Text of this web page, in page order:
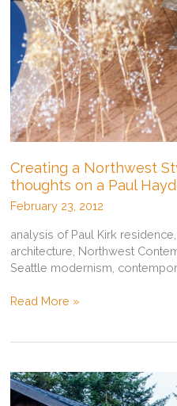
Creating a Northwest
thoughts on a Paul
February 23, 2012
analysis of Paul Kirk
architecture, Northwest
Seattle modernism,
Creating
Modernism:
thoughts
Read More »